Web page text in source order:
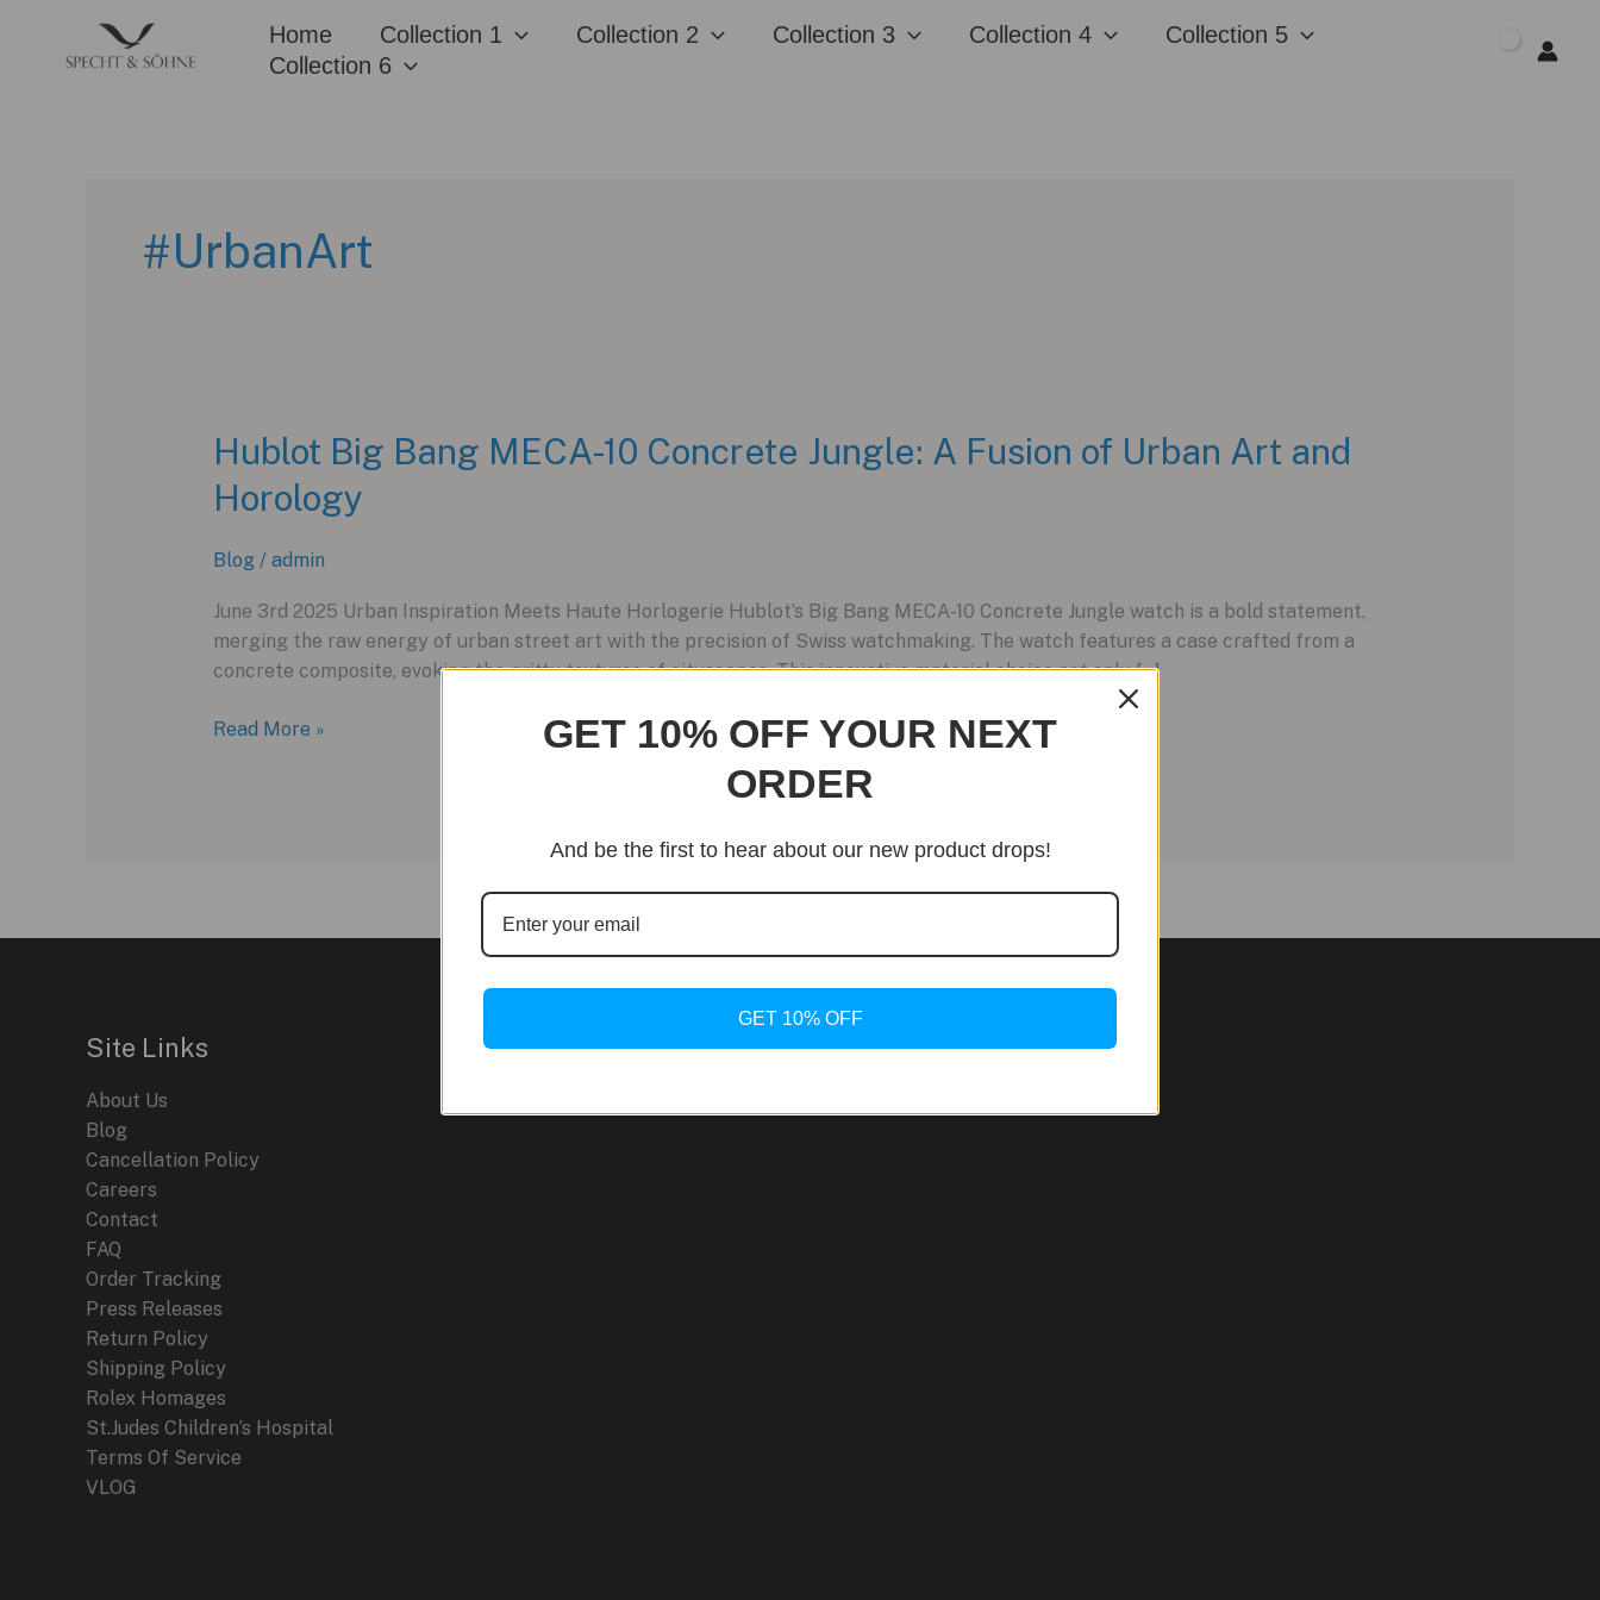
content
Home Collection 1 Collection 2 Collection 3 Collection 4
Collection 5
Collection 6
#UrbanArt
Hublot Big Bang MECA-10 Concrete Jungle: A Fusion of Urban Art and
Horology
Blog / admin
June 3rd 2025 Urban Inspiration Meets Haute Horlogerie Hublot’s Big Bang MECA-10 Concrete Jungle watch is a bold statement,
merging the raw energy of urban street art with the precision of Swiss watchmaking. The watch features a case crafted from a
concrete composite, evoking the gritty textures of cityscapes. This innovative material choice not only […]
Hublot
A
Read More »
Site Links
About Us
Blog
Cancellation Policy
Careers
Contact
FAQ
Order Tracking
Press Releases
Return Policy
Shipping Policy
Rolex Homages
St.Judes Children’s Hospital
Terms Of Service
VLOG
GET 10% OFF YOUR NEXT
ORDER
And be the first to hear about our new product drops!
GET 10% OFF